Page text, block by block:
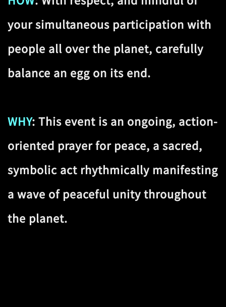
your simultaneous participation with
people all over the planet, carefully
balance an egg on its end.
WHY: This event is an ongoing, action-
oriented prayer for peace, a sacred,
symbolic act rhythmically manifesting
a wave of peaceful unity throughout
the planet.